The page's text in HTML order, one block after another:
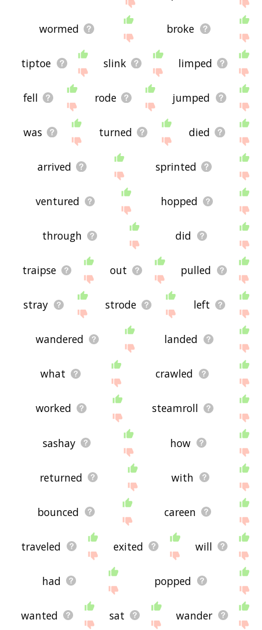
wormed broke
tiptoe slink limped
fell rode jumped
was turned died
arrived sprinted
ventured hopped
through did
traipse out pulled
stray strode left
wandered landed
what crawled
worked steamroll
sashay how
returned with
bounced careen
traveled exited will
had popped
wanted sat wander